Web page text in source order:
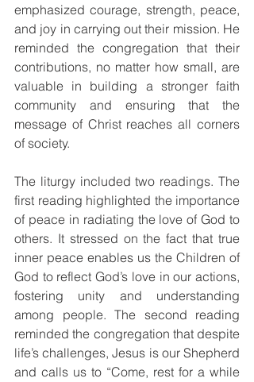
emphasized courage, strength, peace,
and joy in carrying out their mission. He
reminded the congregation that their
contributions, no matter how small, are
valuable in building a stronger faith
community and ensuring that the
message of Christ reaches all corners
of society.
The liturgy included two readings. The
first reading highlighted the importance
of peace in radiating the love of God to
others. It stressed on the fact that true
inner peace enables us the Children of
God to reflect God’s love in our actions,
fostering unity and understanding
among people. The second reading
reminded the congregation that despite
life’s challenges, Jesus is our Shepherd
and calls us to “Come, rest for a while